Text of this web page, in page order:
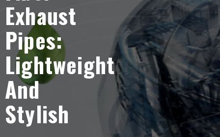
Exhaust
Pipes:
Lightweight
And
Stylish